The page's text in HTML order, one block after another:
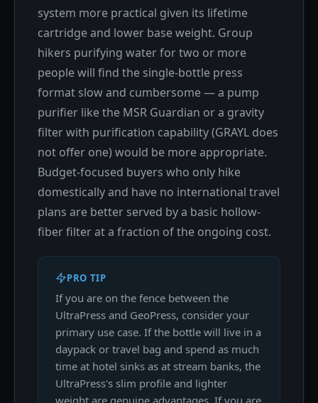
system more practical given its lifetime
cartridge and lower base weight. Group
hikers purifying water for two or more
people will find the single-bottle press
format slow and cumbersome — a pump
purifier like the MSR Guardian or a gravity
filter with purification capability (GRAYL does
not offer one) would be more appropriate.
Budget-focused buyers who only hike
domestically and have no international travel
plans are better served by a basic hollow-
fiber filter at a fraction of the ongoing cost.
PRO TIP
If you are on the fence between the
UltraPress and GeoPress, consider your
primary use case. If the bottle will live in a
daypack or travel bag and spend as much
time at hotel sinks as at stream banks, the
UltraPress's slim profile and lighter
weight are genuine advantages. If you are